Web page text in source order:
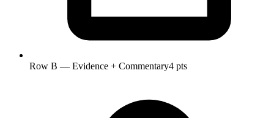
Row B — Evidence + Commentary4 pts